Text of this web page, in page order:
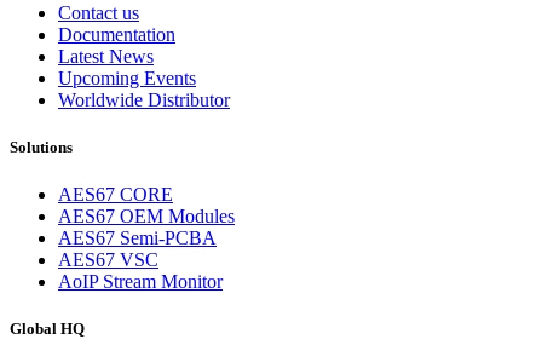
Contact us
Documentation
Latest News
Upcoming Events
Worldwide Distributor
Solutions
AES67 CORE
AES67 OEM Modules
AES67 Semi-PCBA
AES67 VSC
AoIP Stream Monitor
Global HQ